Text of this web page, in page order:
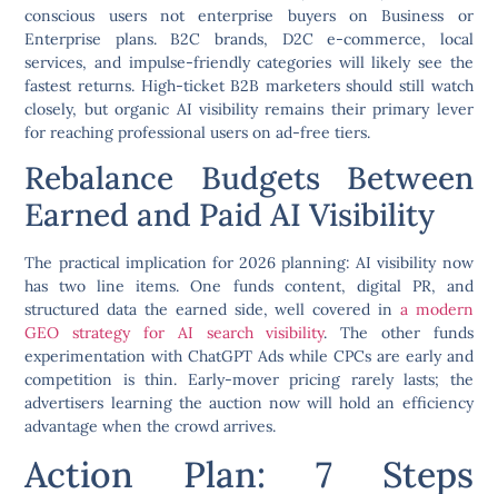
conscious users not enterprise buyers on Business or
Enterprise plans. B2C brands, D2C e-commerce, local
services, and impulse-friendly categories will likely see the
fastest returns. High-ticket B2B marketers should still watch
closely, but organic AI visibility remains their primary lever
for reaching professional users on ad-free tiers.
Rebalance Budgets Between
Earned and Paid AI Visibility
The practical implication for 2026 planning: AI visibility now
has two line items. One funds content, digital PR, and
structured data the earned side, well covered in a modern
GEO strategy for AI search visibility. The other funds
experimentation with ChatGPT Ads while CPCs are early and
competition is thin. Early-mover pricing rarely lasts; the
advertisers learning the auction now will hold an efficiency
advantage when the crowd arrives.
Action Plan: 7 Steps